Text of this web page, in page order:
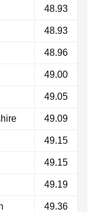
48.93
48.93
48.96
49.00
49.05
49.09
49.15
49.15
49.19
49.36